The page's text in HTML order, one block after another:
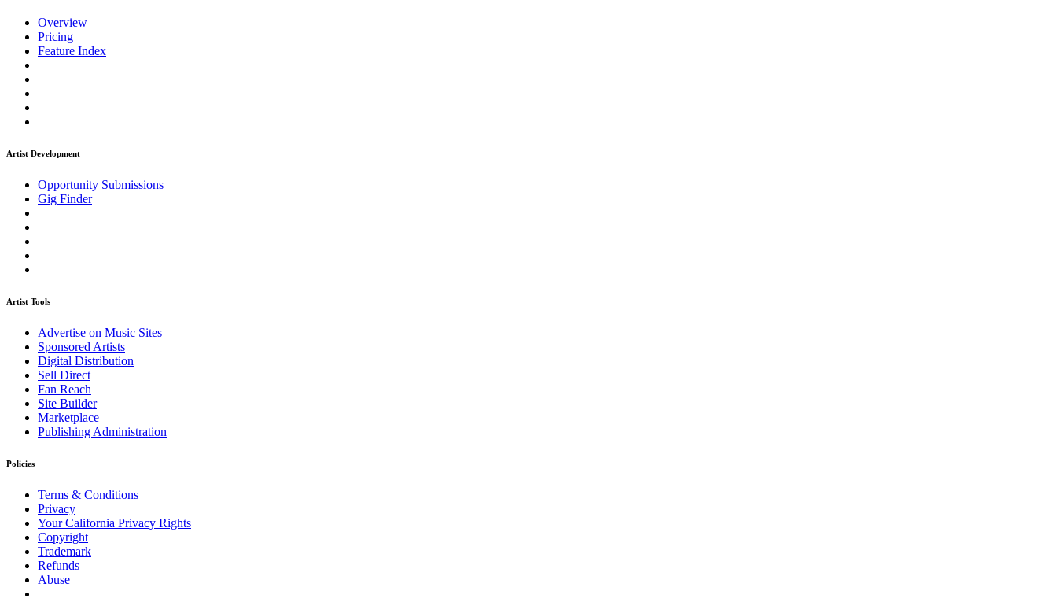
Overview
Pricing
Feature Index
Artist Development
Opportunity Submissions
Gig Finder
Artist Tools
Advertise on Music Sites
Sponsored Artists
Digital Distribution
Sell Direct
Fan Reach
Site Builder
Marketplace
Publishing Administration
Policies
Terms & Conditions
Privacy
Your California Privacy Rights
Copyright
Trademark
Refunds
Abuse